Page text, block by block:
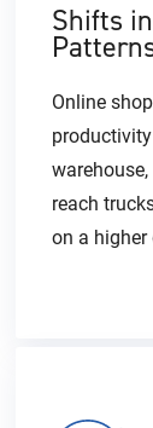
Shifts
Online
reach
on a higher